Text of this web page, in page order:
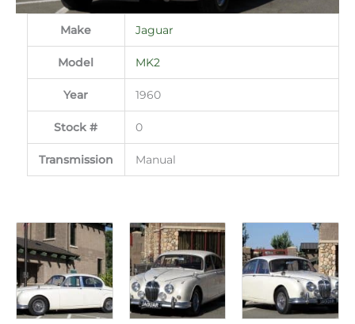
Make Jaguar
Model MK2
Year 1960
Stock # 0
Transmission Manual